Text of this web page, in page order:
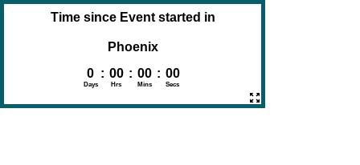
Time since Event started in
Phoenix
0 : 00 : 00 : 00
Days Hrs Mins Secs